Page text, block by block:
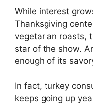
While interest
Thanksgiving
vegetarian roasts,
star of the show.
enough of its
In fact, turkey
keeps going up